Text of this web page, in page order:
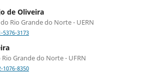
de Oliveira
Rio Grande do Norte - UERN
3173
Grande do Norte - UFRN
8350